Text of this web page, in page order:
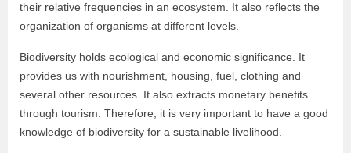
their relative frequencies in an ecosystem. It also reflects the
organization of organisms at different levels.
Biodiversity holds ecological and economic significance. It
provides us with nourishment, housing, fuel, clothing and
several other resources. It also extracts monetary benefits
through tourism. Therefore, it is very important to have a good
knowledge of biodiversity for a sustainable livelihood.